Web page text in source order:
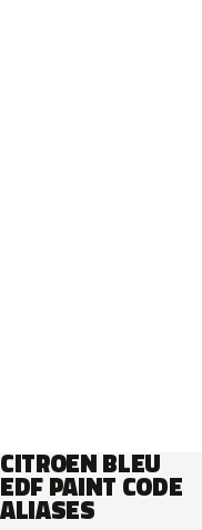
CITROEN BLEU
EDF PAINT CODE
ALIASES